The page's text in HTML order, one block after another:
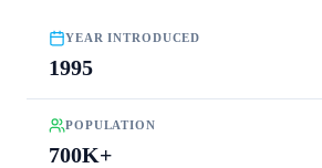
YEAR INTRODUCED
1995
POPULATION
700K+